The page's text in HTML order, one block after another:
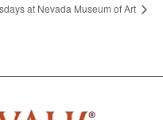
at Nevada Museum of Art